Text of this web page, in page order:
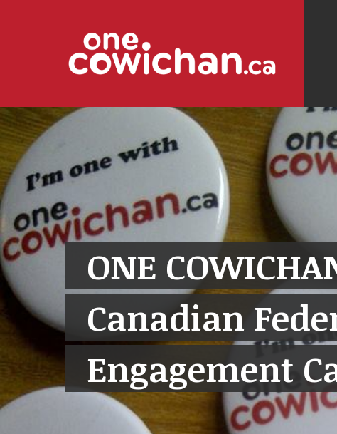
ONE
Canadian
Engagement